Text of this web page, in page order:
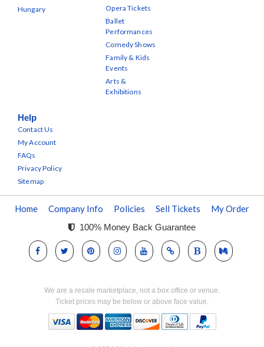
Hungary
Opera Tickets
Ballet
Performances
Comedy Shows
Family & Kids
Events
Arts &
Exhibitions
Help
Contact Us
My Account
FAQs
Privacy Policy
Sitemap
Home Company Info Policies Sell Tickets My Order
100% Money Back Guarantee
We are a resale marketplace, not a box office or venue.
Ticket prices may be below or above face value.